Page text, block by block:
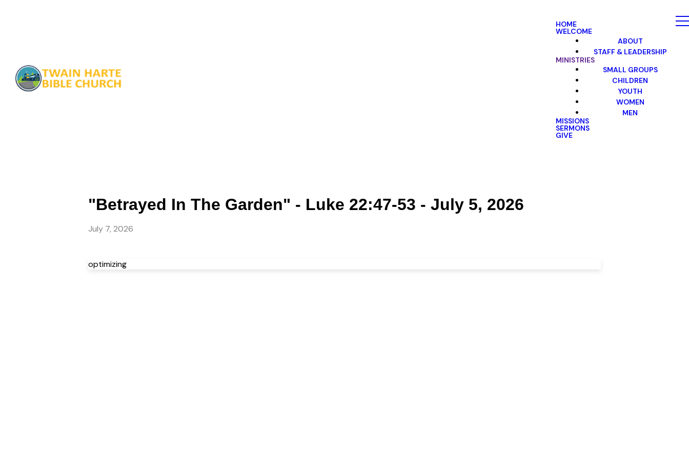
HOME
WELCOME
ABOUT
STAFF & LEADERSHIP
MINISTRIES
SMALL GROUPS
CHILDREN
YOUTH
WOMEN
MEN
MISSIONS
SERMONS
GIVE
"Betrayed In The Garden" - Luke 22:47-53 - July 5, 2026
July 7, 2026
optimizing